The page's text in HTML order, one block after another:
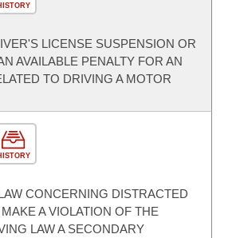
LICENSE SUSPENSION OR
AVAILABLE PENALTY FOR AN
TO DRIVING A MOTOR
CONCERNING DISTRACTED
A VIOLATION OF THE
LAW A SECONDARY